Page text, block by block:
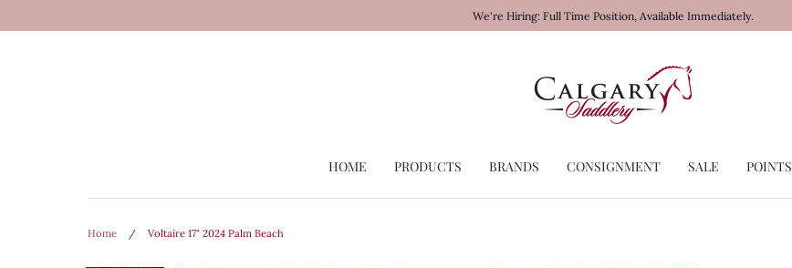
to
We're Hiring: Full Time Position, Available Immediately.
HOME PRODUCTS BRANDS CONSIGNMENT SALE POINTS
Home / Voltaire 17" 2024 Palm Beach